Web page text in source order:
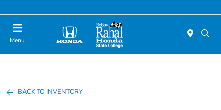
Menu
BACK TO INVENTORY